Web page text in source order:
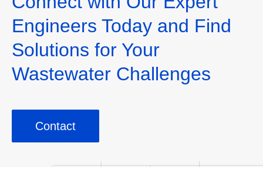
Engineers Today and Find
Solutions for Your
Wastewater Challenges
Contact